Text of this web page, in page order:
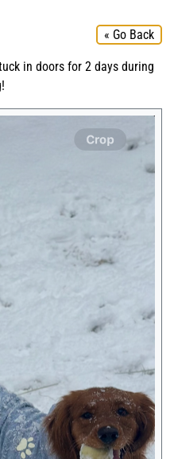
« Go Back
in doors for 2 days during